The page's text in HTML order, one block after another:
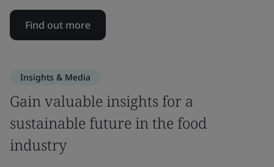
Find out more
Insights & Media
Gain valuable insights for a
sustainable future in the food
industry